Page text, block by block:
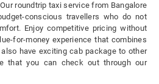
Our roundtrip taxi service from Bangalore
conscious travellers who do not
Enjoy competitive pricing without
for-money experience that combines
have exciting cab package to other
that you can check out through our